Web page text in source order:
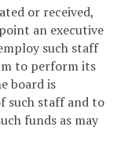
or received,
an executive
such staff
to perform its
board is
such staff and to
funds as may